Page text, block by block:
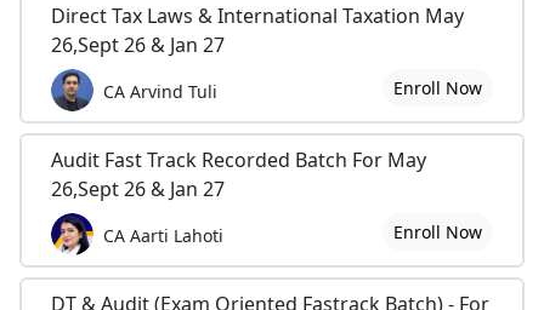
Direct Tax Laws & International Taxation May
26,Sept 26 & Jan 27
CA Arvind Tuli Enroll Now
Audit Fast Track Recorded Batch For May
26,Sept 26 & Jan 27
CA Aarti Lahoti Enroll Now
DT & Audit (Exam Oriented Fastrack Batch) - For